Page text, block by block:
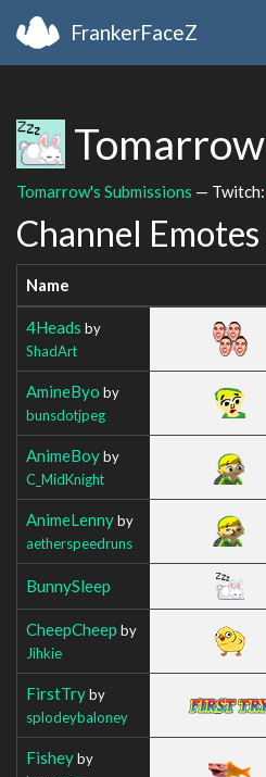
FrankerFaceZ
Tomarrow
Tomarrow's Submissions — Twitch:
Channel Emotes
Name
4Heads by
ShadArt
AmineByo by
bunsdotjpeg
AnimeBoyby
C_MidKnight
AnimeLennyby
aetherspeedruns
BunnySleep
CheepCheep by
Jihkie
FirstTryby
splodeybaloney
Fisheyby